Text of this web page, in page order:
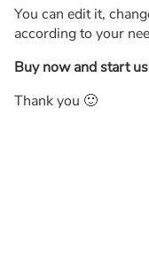
You can edit it,
according to your
Buy now and start
Thank you 🙂